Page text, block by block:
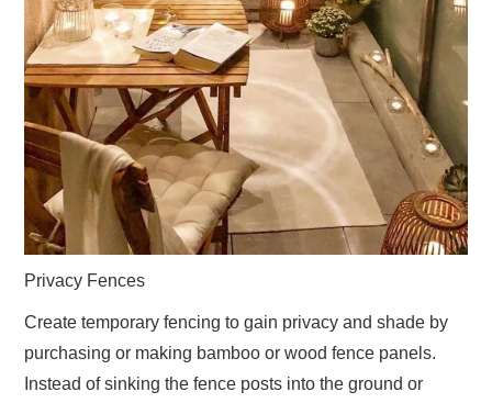
Privacy Fences
Create temporary fencing to gain privacy and shade by
purchasing or making bamboo or wood fence panels.
Instead of sinking the fence posts into the ground or